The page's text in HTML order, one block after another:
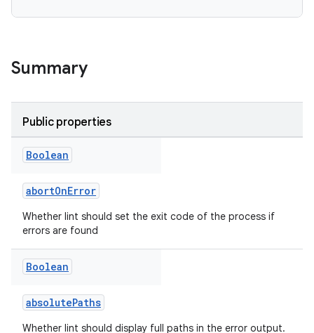
Summary
Public properties
Boolean
abortOnError
Whether lint should set the exit code of the process if
errors are found
Boolean
absolutePaths
Whether lint should display full paths in the error output.